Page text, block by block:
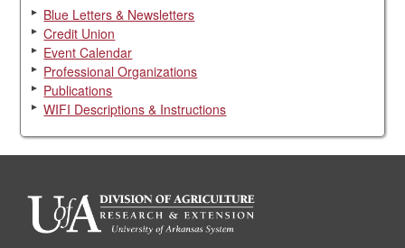
Blue Letters & Newsletters
Credit Union
Event Calendar
Professional Organizations
Publications
WIFI Descriptions & Instructions